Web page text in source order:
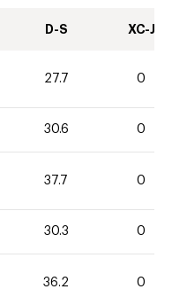
D-S XC-J
27.7 0
30.6 0
37.7 0
30.3 0
36.2 0